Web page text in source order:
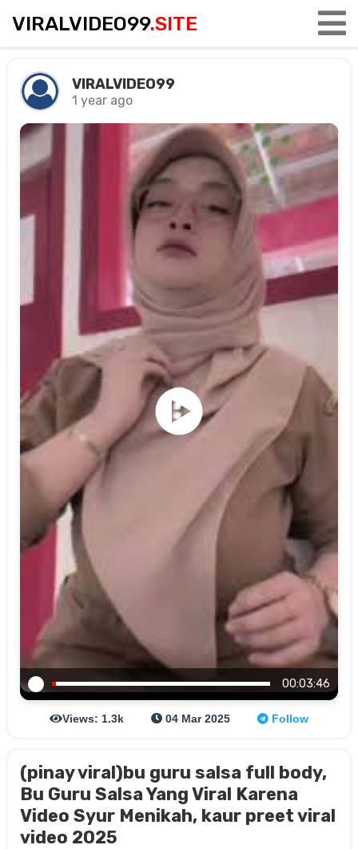
VIRALVIDEO99.SITE
VIRALVIDEO99
1 year ago
00:03:46
Views: 1.3k 04 Mar 2025 Follow
(pinay viral)bu guru salsa full body,
Bu Guru Salsa Yang Viral Karena
Video Syur Menikah, kaur preet viral
video 2025